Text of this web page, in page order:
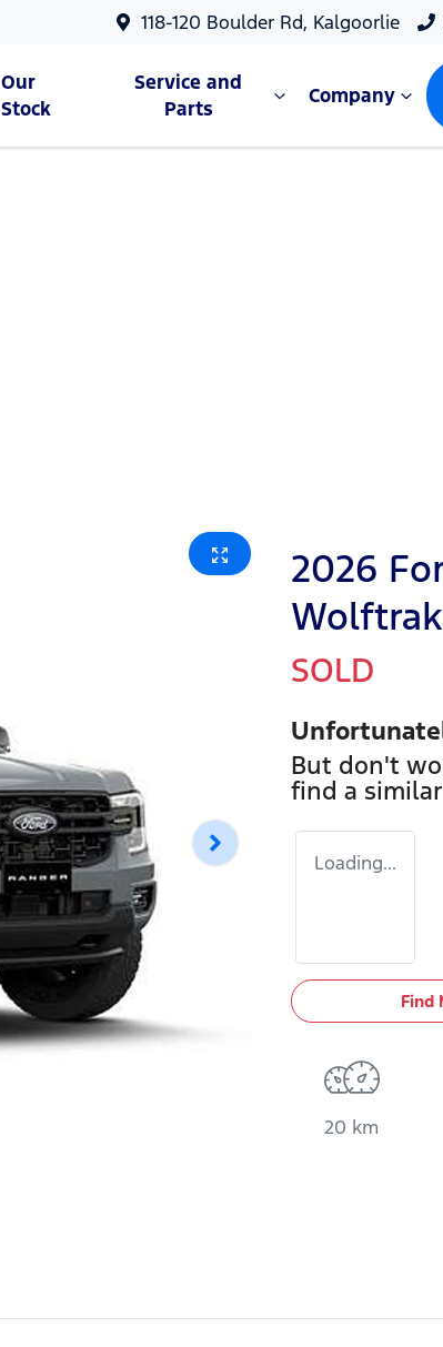
118-120 Boulder Rd, Kalgoorlie
Our
Stock
Service and
Parts
Company
2026
SOLD
But don't
find a similar
Loading...
Find
20 km